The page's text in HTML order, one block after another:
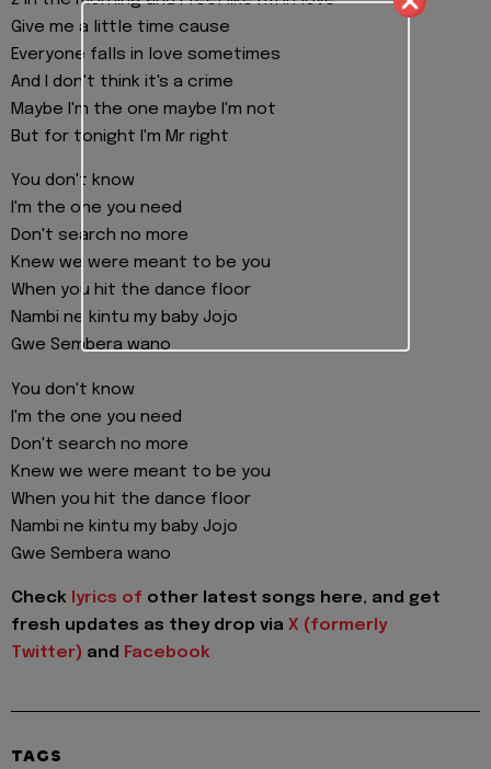
Give me a little time cause
Everyone falls in love sometimes
And I don't think it's a crime
Maybe I'm the one maybe I'm not
But for tonight I'm Mr right
You don't know
I'm the one you need
Don't search no more
Knew we were meant to be you
When you hit the dance floor
Nambi ne kintu my baby Jojo
Gwe Sembera wano
You don't know
I'm the one you need
Don't search no more
Knew we were meant to be you
When you hit the dance floor
Nambi ne kintu my baby Jojo
Gwe Sembera wano
Check lyrics of other latest songs here, and get
fresh updates as they drop via X (formerly
Twitter) and Facebook
TAGS